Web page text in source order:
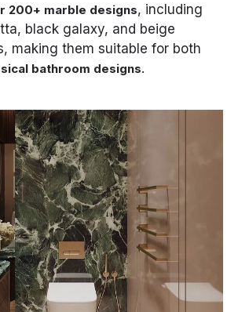
200+ marble designs, including
black galaxy, and beige
making them suitable for both
bathroom designs.